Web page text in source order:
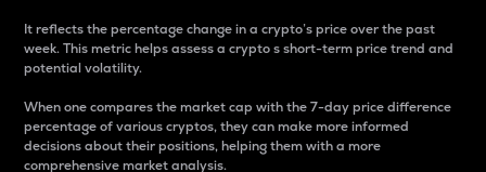
It reflects the percentage change in a crypto’s price over the past
week. This metric helps assess a crypto s short-term price trend and
potential volatility.
When one compares the market cap with the 7-day price difference
percentage of various cryptos, they can make more informed
decisions about their positions, helping them with a more
comprehensive market analysis.